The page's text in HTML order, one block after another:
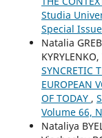
Studia
Special
Natalia
SYNCRETIC
EUROPEAN
OF TODAY ,
Volume 66,
Nataliya